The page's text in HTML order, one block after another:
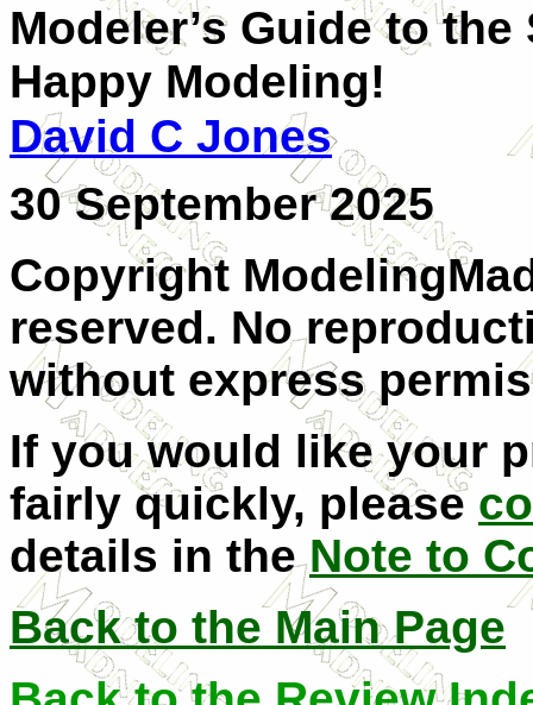
Modeler’s Guide to
Happy Modeling!
David C Jones
30 September 2025
Copyright
reserved. No
without express
If you would like your
fairly quickly, please
details in theNote to
Back to the Main Page